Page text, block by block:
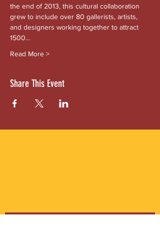
the end of 2013, this cultural collaboration
grew to include over 80 gallerists, artists,
and designers working together to attract
1500…
Read More >
Share This Event